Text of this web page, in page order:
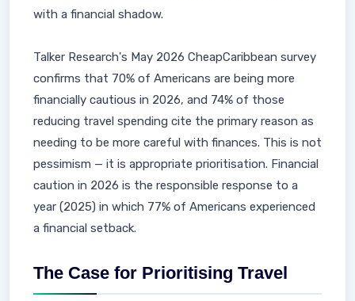
with a financial shadow.
Talker Research's May 2026 CheapCaribbean survey
confirms that 70% of Americans are being more
financially cautious in 2026, and 74% of those
reducing travel spending cite the primary reason as
needing to be more careful with finances. This is not
pessimism — it is appropriate prioritisation. Financial
caution in 2026 is the responsible response to a
year (2025) in which 77% of Americans experienced
a financial setback.
The Case for Prioritising Travel